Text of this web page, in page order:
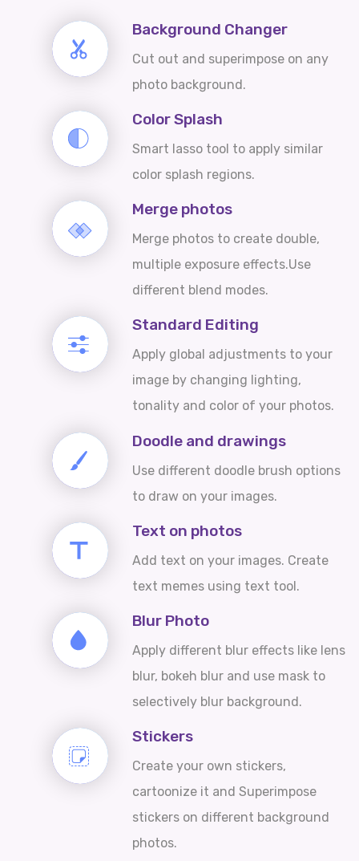
Background Changer
Cut out and superimpose on any
photo background.
Color Splash
Smart lasso tool to apply similar
color splash regions.
Merge photos
Merge photos to create double,
multiple exposure effects.Use
different blend modes.
Standard Editing
Apply global adjustments to your
image by changing lighting,
tonality and color of your photos.
Doodle and drawings
Use different doodle brush options
to draw on your images.
Text on photos
Add text on your images. Create
text memes using text tool.
Blur Photo
Apply different blur effects like lens
blur, bokeh blur and use mask to
selectively blur background.
Stickers
Create your own stickers,
cartoonize it and Superimpose
stickers on different background
photos.